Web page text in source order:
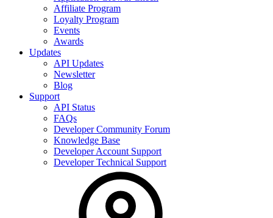
Affiliate Program
Loyalty Program
Events
Awards
Updates
API Updates
Newsletter
Blog
Support
API Status
FAQs
Developer Community Forum
Knowledge Base
Developer Account Support
Developer Technical Support